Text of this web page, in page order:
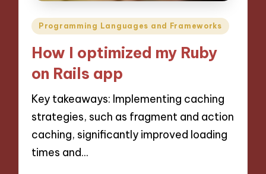
Posted
Programming Languages and Frameworks
How I optimized my Ruby
on Rails app
Key takeaways: Implementing caching
strategies, such as fragment and action
caching, significantly improved loading
times and…